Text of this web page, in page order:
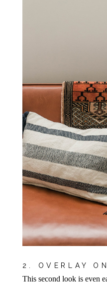
2. OVERLAY
This second look is even